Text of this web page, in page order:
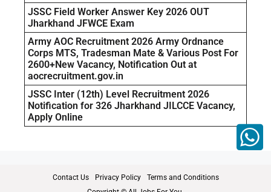
JSSC Field Worker Answer Key 2026 OUT
Jharkhand JFWCE Exam
Army AOC Recruitment 2026 Army Ordnance
Corps MTS, Tradesman Mate & Various Post For
2600+New Vacancy, Notification Out at
aocrecruitment.gov.in
JSSC Inter (12th) Level Recruitment 2026
Notification for 326 Jharkhand JILCCE Vacancy,
Apply Online
Contact Us Privacy Policy
Terms and Conditions